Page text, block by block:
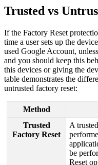
Trusted vs
If the Factory Reset
time a user sets up the device
used Google Account, unless
and you should keep this
this devices or giving the
table demonstrates the
untrusted factory reset:
Method
Trusted
Factory Reset
A trusted
be
Reset